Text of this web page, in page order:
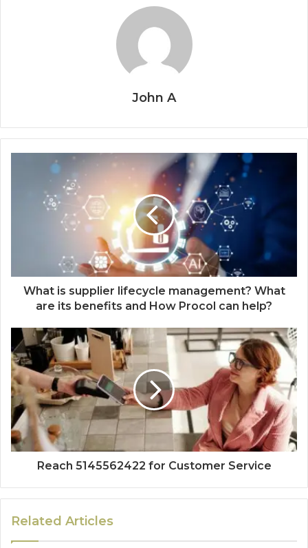
John A
What is supplier lifecycle management? What
are its benefits and How Procol can help?
Reach 5145562422 for Customer Service
Related Articles